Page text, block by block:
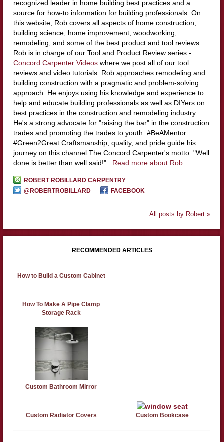
recognized leader in home building best practices and a
source for how-to information for building professionals. On
this website, Rob covers all aspects of home construction,
building science, home improvement, woodworking,
remodeling, and some of the best product and tool reviews.
Rob is in charge of our Tool and Product Review series -
Concord Carpenter Videoswhere we post all of our tool
reviews and video tutorials. Rob approaches remodeling and
building construction with a pragmatic and problem-solving
approach. He enjoys using his knowledge and experience to
help and educate building professionals as well as DIYers on
best practices in the construction and remodeling industry.
He's a strong advocate for "raising the bar" in the construction
trades and promoting the trades to youth. #BeAMentor
#Green2Great Craftsmanship, quality, and pride guide his
journey on this channel The Concord Carpenter's motto: "Well
done is better than well said!" : Read more about Rob
ROBERT ROBILLARD CARPENTRY
@ROBERTROBILLARD
FACEBOOK
All posts by Robert »
RECOMMENDED ARTICLES
How to Build a Custom Cabinet
How To Make A Pipe Clamp
Storage Rack
Custom Bathroom Mirror
Custom Radiator Covers Custom Bookcase